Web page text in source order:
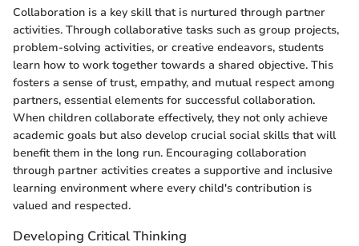
Collaboration is a key skill that is nurtured through partner
activities. Through collaborative tasks such as group projects,
problem-solving activities, or creative endeavors, students
learn how to work together towards a shared objective. This
fosters a sense of trust, empathy, and mutual respect among
partners, essential elements for successful collaboration.
When children collaborate effectively, they not only achieve
academic goals but also develop crucial social skills that will
benefit them in the long run. Encouraging collaboration
through partner activities creates a supportive and inclusive
learning environment where every child's contribution is
valued and respected.
Developing Critical Thinking